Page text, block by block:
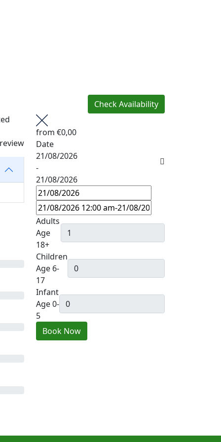
Check Availability
from €0,00
Date
21/08/2026
-
21/08/2026
Adults
Age
18+
Children
Age 6-
17
Infant
Age 0-
5
Book Now